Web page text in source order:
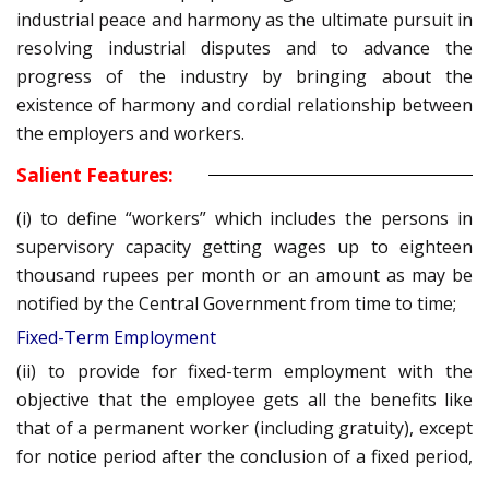
industrial peace and harmony as the ultimate pursuit in
resolving industrial disputes and to advance the
progress of the industry by bringing about the
existence of harmony and cordial relationship between
the employers and workers.
Salient Features:
(i) to define “workers” which includes the persons in
supervisory capacity getting wages up to eighteen
thousand rupees per month or an amount as may be
notified by the Central Government from time to time;
Fixed-Term Employment
(ii) to provide for fixed-term employment with the
objective that the employee gets all the benefits like
that of a permanent worker (including gratuity), except
for notice period after the conclusion of a fixed period,